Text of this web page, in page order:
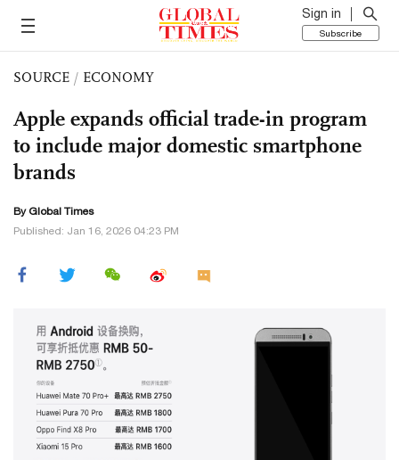
Sign in
Subscribe
SOURCE / ECONOMY
Apple expands official trade-in program
to include major domestic smartphone
brands
By Global Times
Published: Jan 16, 2026 04:23 PM